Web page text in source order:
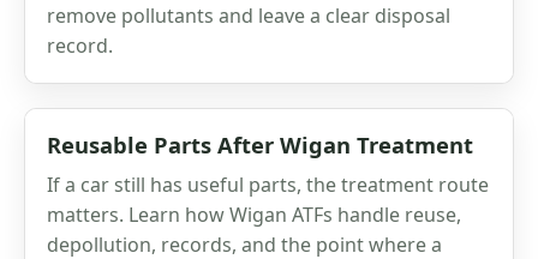
remove pollutants and leave a clear disposal
record.
Reusable Parts After Wigan Treatment
If a car still has useful parts, the treatment route
matters. Learn how Wigan ATFs handle reuse,
depollution, records, and the point where a